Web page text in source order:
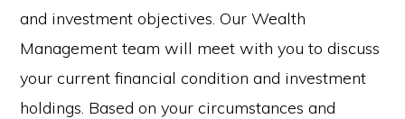
and investment objectives. Our Wealth
Management team will meet with you to discuss
your current financial condition and investment
holdings. Based on your circumstances and